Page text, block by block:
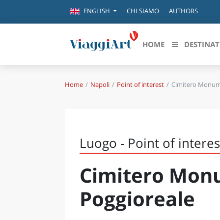
ENGLISH CHI SIAMO AUTHORS
HOME
Destinazioni in evidenza
FIRENZE
NAPOLI
BOLOGNA
LA SILA
IL SALENTO
Home Napoli Point of interest Cimitero
Luogo - Point of
Cimitero
Poggioreale